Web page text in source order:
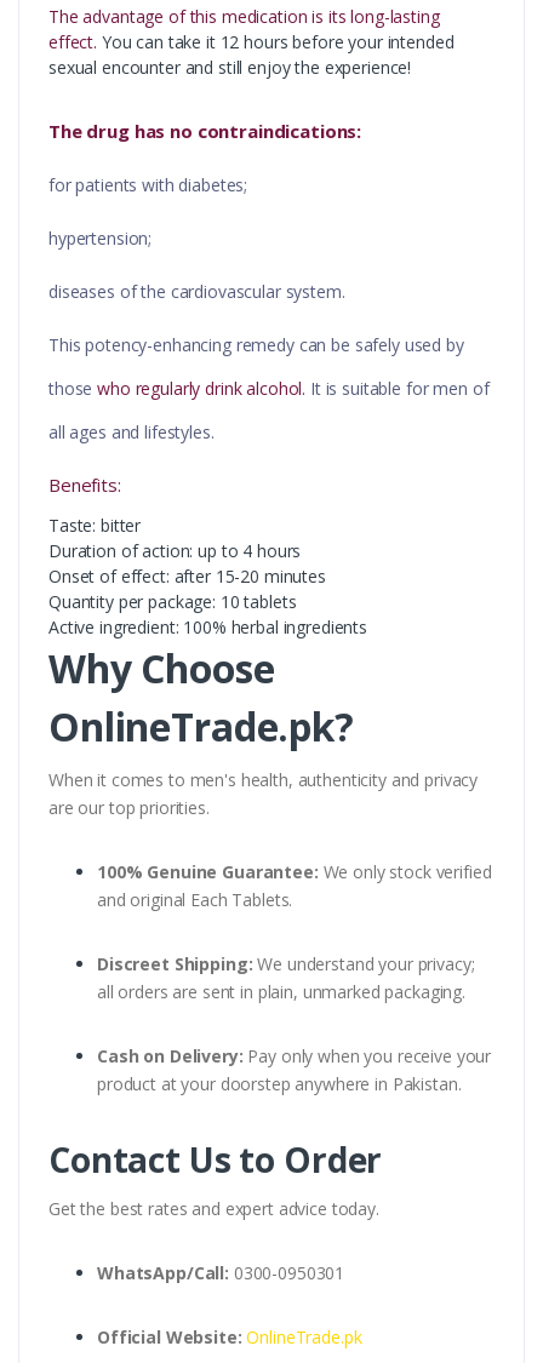
The advantage of this medication is its long-lasting
effect. You can take it 12 hours before your intended
sexual encounter and still enjoy the experience!
The drug has no contraindications:
for patients with diabetes;
hypertension;
diseases of the cardiovascular system.
This potency-enhancing remedy can be safely used by
thosewho regularly drink alcohol. It is suitable for men of
all ages and lifestyles.
Benefits:
Taste: bitter
Duration of action: up to 4 hours
Onset of effect: after 15-20 minutes
Quantity per package: 10 tablets
Active ingredient: 100% herbal ingredients
Why Choose
OnlineTrade.pk?
When it comes to men's health, authenticity and privacy
are our top priorities.
100% Genuine Guarantee: We only stock verified
and original Each Tablets.
Discreet Shipping: We understand your privacy;
all orders are sent in plain, unmarked packaging.
Cash on Delivery: Pay only when you receive your
product at your doorstep anywhere in Pakistan.
Contact Us to Order
Get the best rates and expert advice today.
WhatsApp/Call: 0300-0950301
Official Website: OnlineTrade.pk